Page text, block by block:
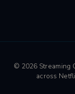
© 2026 Streaming
across